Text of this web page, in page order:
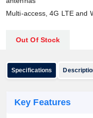
Multi-access, 4G LTE and
Out Of Stock
Specifications
Key Features